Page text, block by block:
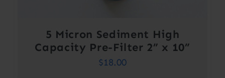
5 Micron Sediment High
Capacity Pre-Filter 2” x 10”
$18.00